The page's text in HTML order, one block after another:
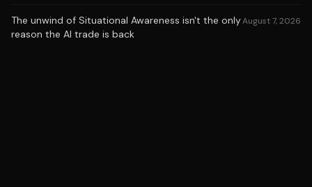
The unwind of Situational Awareness isn't the only
reason the AI trade is back
August 7, 2026